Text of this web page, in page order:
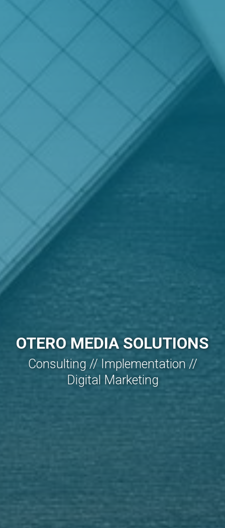
OTERO MEDIA SOLUTIONS
Consulting // Implementation //
Digital Marketing